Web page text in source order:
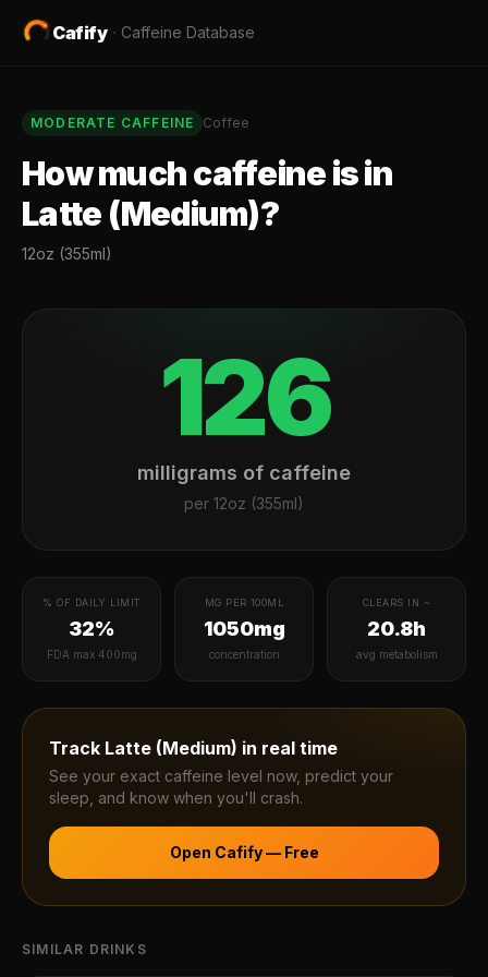
Cafify · Caffeine Database
MODERATE CAFFEINE Coffee
How much caffeine is in
Latte (Medium)?
12oz (355ml)
126
milligrams of caffeine
per 12oz (355ml)
% OF DAILY LIMIT
32%
FDA max 400mg
MG PER 100ML
1050mg
concentration
CLEARS IN ~
20.8h
avg metabolism
Track Latte (Medium) in real time
See your exact caffeine level now, predict your
sleep, and know when you'll crash.
Open Cafify — Free
SIMILAR DRINKS